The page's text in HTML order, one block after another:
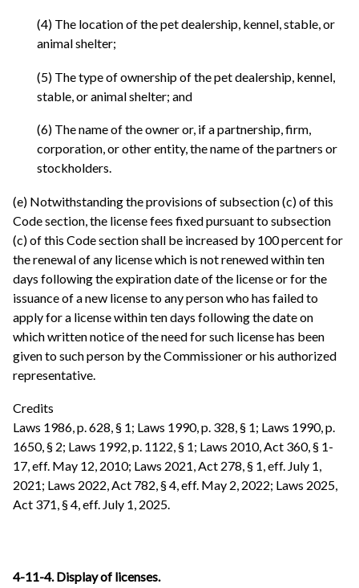
(4) The location of the pet dealership, kennel, stable, or
animal shelter;
(5) The type of ownership of the pet dealership, kennel,
stable, or animal shelter; and
(6) The name of the owner or, if a partnership, firm,
corporation, or other entity, the name of the partners or
stockholders.
(e) Notwithstanding the provisions of subsection (c) of this
Code section, the license fees fixed pursuant to subsection
(c) of this Code section shall be increased by 100 percent for
the renewal of any license which is not renewed within ten
days following the expiration date of the license or for the
issuance of a new license to any person who has failed to
apply for a license within ten days following the date on
which written notice of the need for such license has been
given to such person by the Commissioner or his authorized
representative.
Credits
Laws 1986, p. 628, § 1; Laws 1990, p. 328, § 1; Laws 1990, p.
1650, § 2; Laws 1992, p. 1122, § 1; Laws 2010, Act 360, § 1-
17, eff. May 12, 2010; Laws 2021, Act 278, § 1, eff. July 1,
2021; Laws 2022, Act 782, § 4, eff. May 2, 2022; Laws 2025,
Act 371, § 4, eff. July 1, 2025.
4-11-4. Display of licenses.